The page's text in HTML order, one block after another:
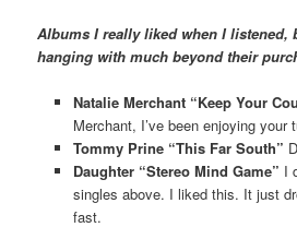
Albums I really liked when I listened,
hanging with much beyond their
Natalie Merchant “Keep Your
Merchant, I’ve been enjoying your
Tommy Prine “This Far South”
Daughter “Stereo Mind Game” I
singles above. I liked this. It just
fast.